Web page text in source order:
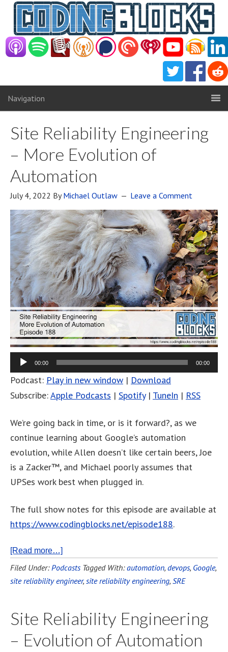
Navigation
Site Reliability Engineering
– More Evolution of
Automation
July 4, 2022 ByMichael Outlaw Leave a Comment
00:00 00:00
Podcast: Play in new window | Download
Subscribe:Apple Podcasts | Spotify| TuneIn | RSS
We’re going back in time, or is it forward?, as we
continue learning about Google’s automation
evolution, while Allen doesn’t like certain beers, Joe
is a Zacker™, and Michael poorly assumes that
UPSes work best when plugged in.
The full show notes for this episode are available at
https://www.codingblocks.net/episode188.
[Read more…]
Filed Under: Podcasts Tagged With:automation, devops, Google,
site reliability engineer, site reliability engineering, SRE
Site Reliability Engineering
– Evolution of Automation